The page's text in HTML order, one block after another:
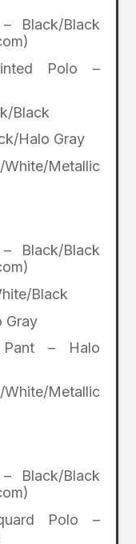
Black/Black
Polo –
Black
Halo Gray
Metallic
Black/Black
Black
Gray
– Halo
Metallic
Black/Black
Polo –